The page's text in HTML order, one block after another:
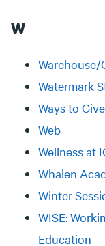
W
Warehouse/
Watermark
Ways to Give
Web
Wellness at
Whalen
Winter
WISE:
Education